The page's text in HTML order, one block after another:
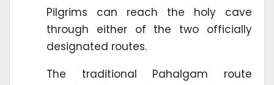
Pilgrims can reach the holy cave
through either of the two officially
designated routes.
The traditional Pahalgam route